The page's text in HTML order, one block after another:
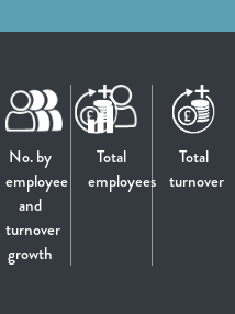
No. by
employee
and
turnover
growth
Total
employees
Total
turnover